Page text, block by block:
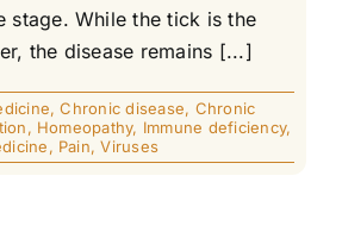
stage. While the tick is the
the disease remains [...]
,Chronic disease, Chronic
, Homeopathy, Immune deficiency,
, Pain,Viruses